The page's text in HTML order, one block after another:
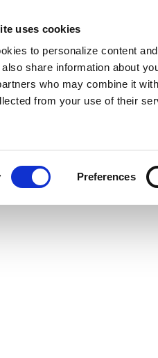
uses cookies
to personalize content
share information about
who may combine it
from your use of their
Preferences